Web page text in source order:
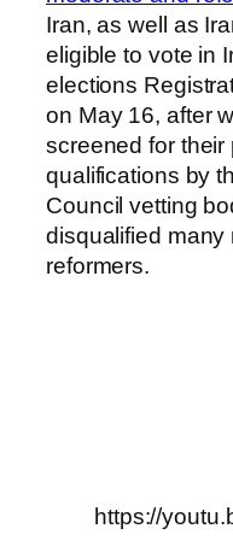
Iran, as well as
eligible to vote in
elections
on May 16, after
screened for their
qualifications by
Council vetting
disqualified many
reformers.
https://